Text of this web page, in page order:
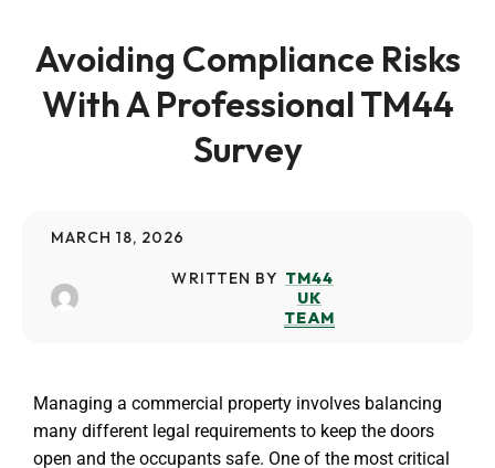
Avoiding Compliance Risks
With A Professional TM44
Survey
MARCH 18, 2026
WRITTEN BY TM44
UK
TEAM
Managing a commercial property involves balancing
many different legal requirements to keep the doors
open and the occupants safe. One of the most critical